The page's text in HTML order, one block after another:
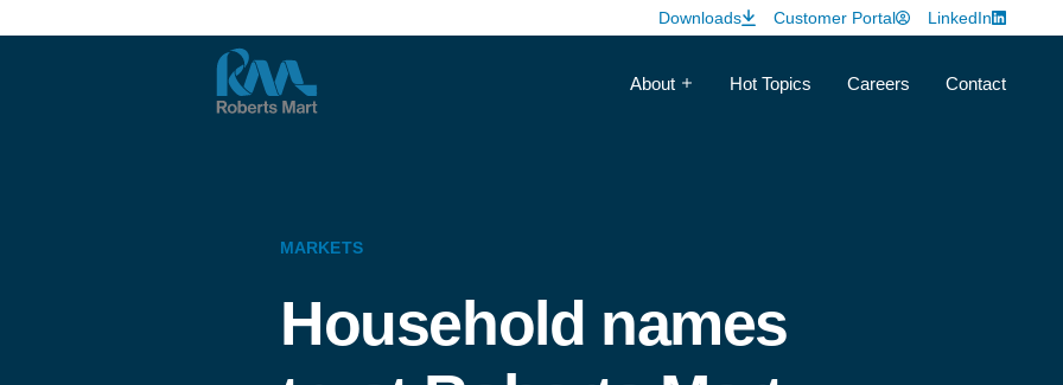
Downloads Customer Portal LinkedIn
About Hot Topics Careers Contact
MARKETS
Household names